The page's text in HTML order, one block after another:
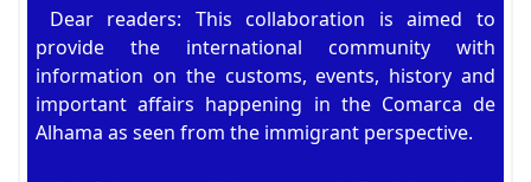
Dear readers: This collaboration is aimed to
provide the international community with
information on the customs, events, history and
important affairs happening in the Comarca de
Alhama as seen from the immigrant perspective.